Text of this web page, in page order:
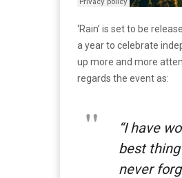
‘Rain’ is set to be
a year to celebrate
up more and more
regards the event as:
“I have
best
never